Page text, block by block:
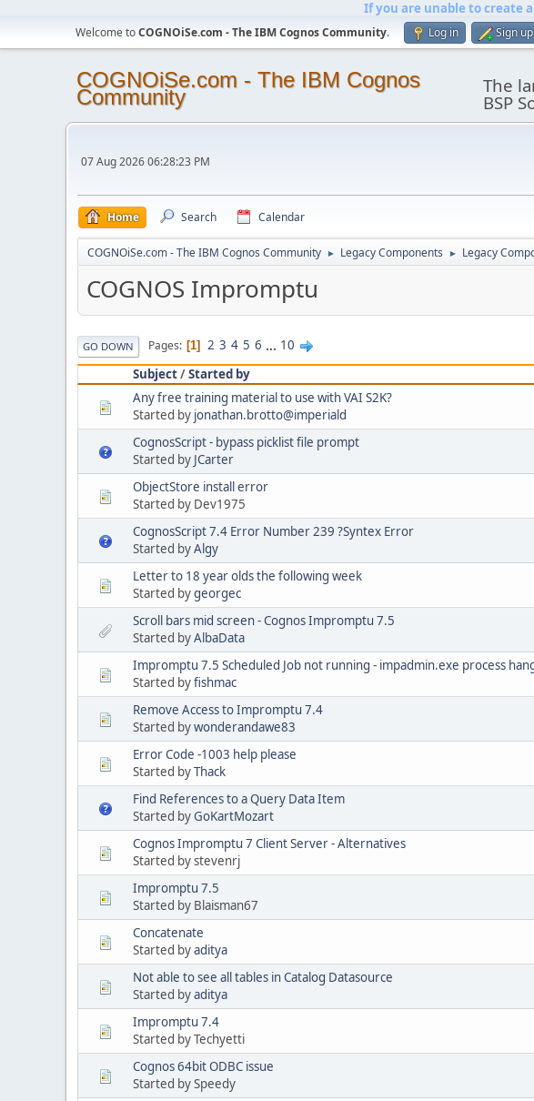
If you are unable to create
Welcome toCOGNOiSe.com - The IBM Cognos Community. Log in Sign up
COGNOiSe.com - The IBM Cognos
Community The
BSP
07 Aug 2026 06:28:23 PM
Home Search Calendar
COGNOiSe.com - The IBM Cognos Community ► Legacy Components ► Legacy
COGNOS Impromptu
GO DOWN Pages 1 2 3 4 5 6 ... 10
Subject/Started by
Any free training material to use with VAI S2K?
Started by jonathan.brotto@imperiald
CognosScript - bypass picklist file prompt
Started by JCarter
ObjectStore install error
Started by Dev1975
CognosScript 7.4 Error Number 239 ?Syntex Error
Started byAlgy
Letter to 18 year olds the following week
Started bygeorgec
Scroll bars mid screen - Cognos Impromptu 7.5
Started byAlbaData
Impromptu 7.5 Scheduled Job not running - impadmin.exe process
Started byfishmac
Remove Access to Impromptu 7.4
Started bywonderandawe83
Error Code -1003 help please
Started byThack
Find References to a Query Data Item
Started byGoKartMozart
Cognos Impromptu 7 Client Server - Alternatives
Started by stevenrj
Impromptu 7.5
Started by Blaisman67
Concatenate
Started byaditya
Not able to see all tables in Catalog Datasource
Started byaditya
Impromptu 7.4
Started by Techyetti
Cognos 64bit ODBC issue
Started by Speedy